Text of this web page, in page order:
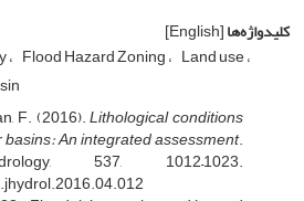
کلیدواژه‌ها[English]
Flood Hazard Zoning Land use
F. (2016).Lithological conditions
An integrated assessment.
537, 1012–1023.